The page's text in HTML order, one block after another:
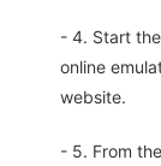
- 4. Start
online
website.
- 5. From